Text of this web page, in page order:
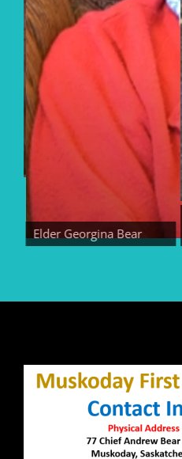
Elder Georgina Bear